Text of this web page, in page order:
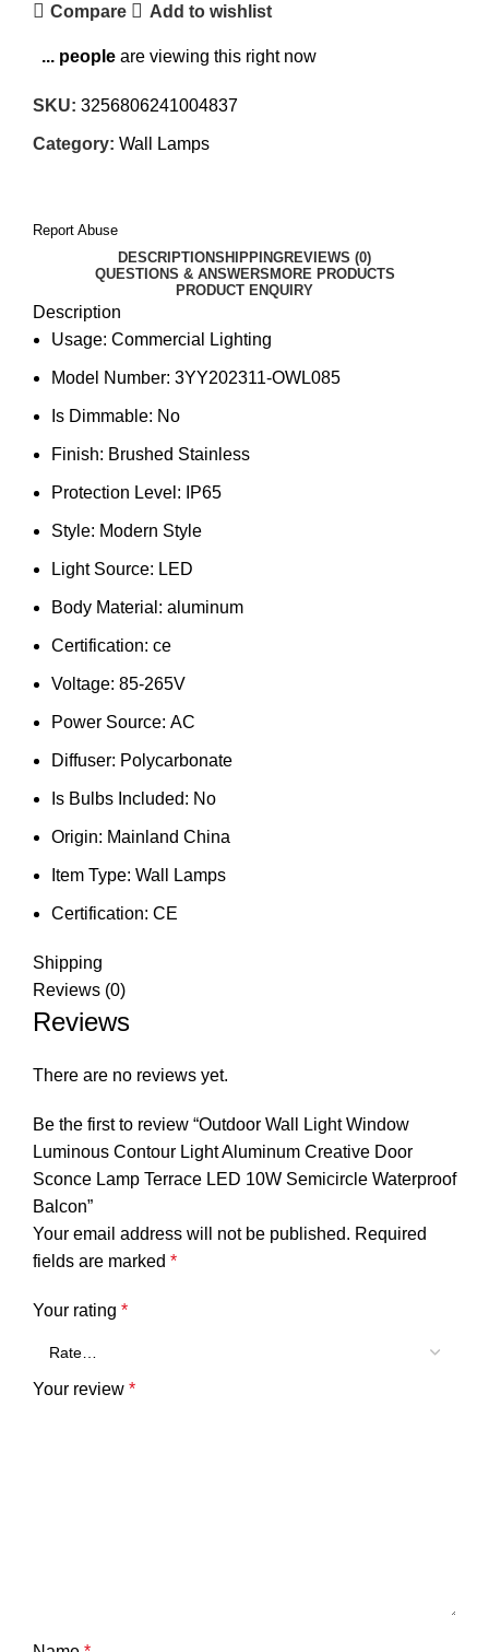
Compare Add to wishlist
... people are viewing this right now
SKU: 3256806241004837
Category: Wall Lamps
Report Abuse
DESCRIPTIONSHIPPINGREVIEWS (0)
QUESTIONS & ANSWERS MORE PRODUCTS
PRODUCT ENQUIRY
Description
Usage: Commercial Lighting
Model Number: 3YY202311-OWL085
Is Dimmable: No
Finish: Brushed Stainless
Protection Level: IP65
Style: Modern Style
Light Source: LED
Body Material: aluminum
Certification: ce
Voltage: 85-265V
Power Source: AC
Diffuser: Polycarbonate
Is Bulbs Included: No
Origin: Mainland China
Item Type: Wall Lamps
Certification: CE
Shipping
Reviews (0)
Reviews
There are no reviews yet.
Be the first to review “Outdoor Wall Light Window
Luminous Contour Light Aluminum Creative Door
Sconce Lamp Terrace LED 10W Semicircle Waterproof
Balcon”
Your email address will not be published. Required
fields are marked *
Your rating *
Your review *